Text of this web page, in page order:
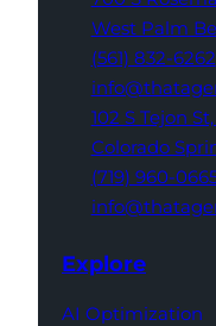
West Palm
(561) 832-6262
102 S Tejon St,
Colorado
(719) 960-
Explore
AI Optimization